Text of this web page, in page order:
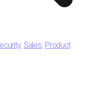
, Sales, Product